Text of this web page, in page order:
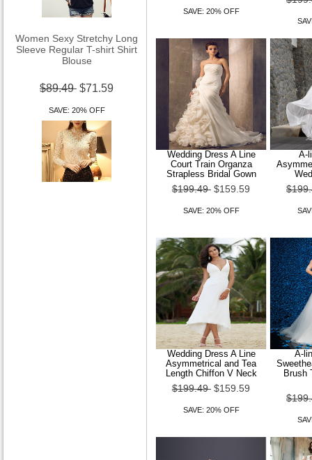
Sleeve Regular T-shirt Shirt
Blouse
SAVE: 20% OFF
SAVE: 20% OFF
Wedding Dress A Line
Court Train Organza
Strapless Bridal Gown
$199.49 $159.59
SAVE: 20% OFF
A-
Wedding Dress A Line
Asymmetrical and Tea
Length Chiffon V Neck
$199.49 $159.59
SAVE: 20% OFF
A-
Brush